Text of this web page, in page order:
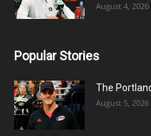
August 4, 2026
Popular Stories
The
August 5, 2026